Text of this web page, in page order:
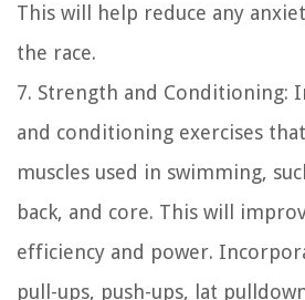
This will help reduce any
the race.
7. Strength and Conditioning:
and conditioning exercises
muscles used in swimming,
back, and core. This will
efficiency and power.
pull-ups, push-ups, lat